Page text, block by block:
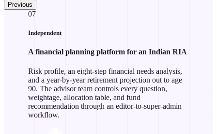
Previous
07
Independent
A financial planning platform for an Indian RIA
Risk profile, an eight-step financial needs analysis,
and a year-by-year retirement projection out to age
90. The advisor team controls every question,
weightage, allocation table, and fund
recommendation through an editor-to-super-admin
workflow.